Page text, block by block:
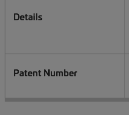
Details
Patent Number